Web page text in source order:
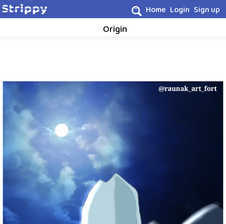
Home Login Sign up
Origin